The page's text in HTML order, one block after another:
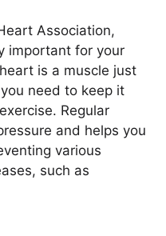
Association,
important for your
is a muscle just
need to keep it
Regular
and helps you
various
such as